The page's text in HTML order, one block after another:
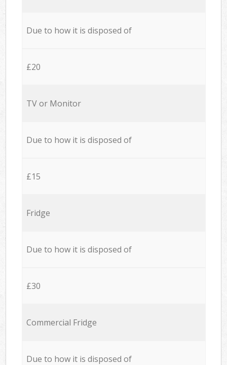
Due to how it is disposed of
£20
TV or Monitor
Due to how it is disposed of
£15
Fridge
Due to how it is disposed of
£30
Commercial Fridge
Due to how it is disposed of